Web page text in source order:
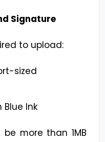
Signature
to upload:
sized
Ink
more than 1MB